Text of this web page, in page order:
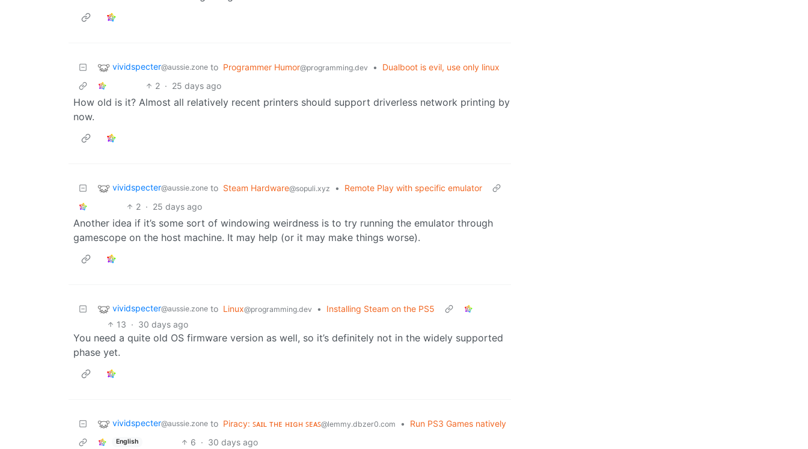
vividspecter@aussie.zone to Programmer Humor@programming.dev •
Dualboot is evil, use only linux
2 · 25 days ago
How old is it? Almost all relatively recent printers should support driverless network printing by
now.
vividspecter@aussie.zone to Steam Hardware@sopuli.xyz •
Remote Play with specific emulator
2 · 25 days ago
Another idea if it’s some sort of windowing weirdness is to try running the emulator through
gamescope on the host machine. It may help (or it may make things worse).
vividspecter@aussie.zone to Linux@programming.dev •
Installing Steam on the PS5
13 · 30 days ago
You need a quite old OS firmware version as well, so it’s definitely not in the widely supported
phase yet.
vividspecter@aussie.zone to Piracy: ꜱᴀɪʟ ᴛʜᴇ ʜɪɢʜ ꜱᴇᴀꜱ@lemmy.dbzer0.com • Run PS3 Games natively
English 6 · 30 days ago